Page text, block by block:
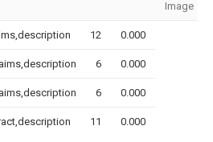
Image
12 0.000
6 0.000
6 0.000
11 0.000